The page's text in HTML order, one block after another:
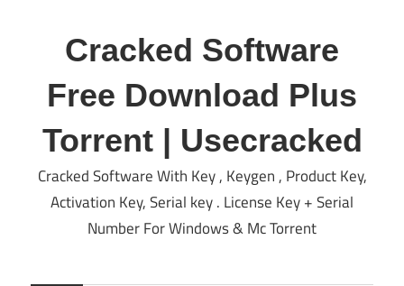
contentCracked Software
Free Download Plus
Torrent | Usecracked
Cracked Software With Key , Keygen , Product Key,
Activation Key, Serial key . License Key + Serial
Number For Windows & Mc Torrent